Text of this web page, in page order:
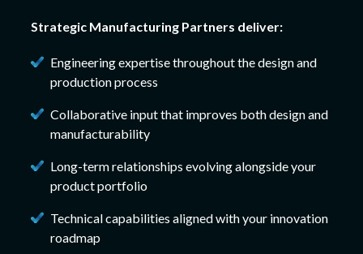
Strategic Manufacturing Partners deliver:
Engineering expertise throughout the design and
production process
Collaborative input that improves both design and
manufacturability
Long-term relationships evolving alongside your
product portfolio
Technical capabilities aligned with your innovation
roadmap